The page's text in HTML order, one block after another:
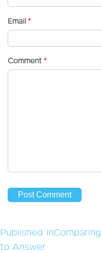
Email *
Comment *
Post
navigation
Published in
to Answer